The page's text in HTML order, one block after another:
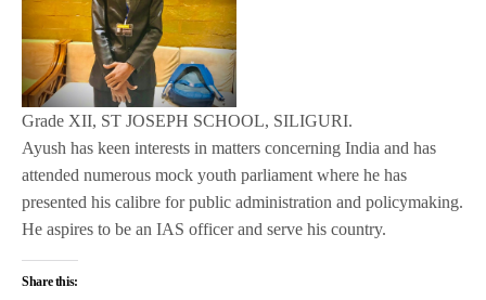
Grade XII, ST JOSEPH SCHOOL, SILIGURI.
Ayush has keen interests in matters concerning India and has
attended numerous mock youth parliament where he has
presented his calibre for public administration and policymaking.
He aspires to be an IAS officer and serve his country.
Share this: